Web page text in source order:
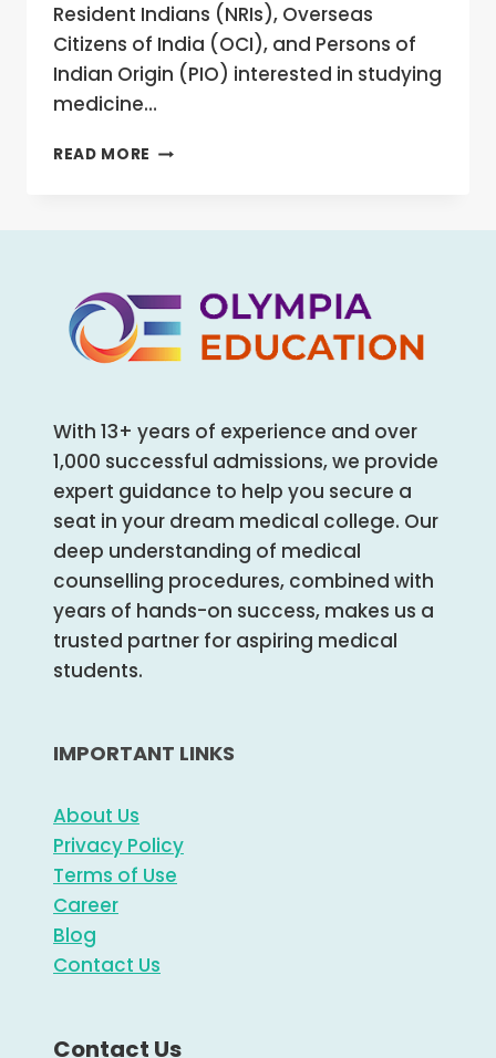
Resident Indians (NRIs), Overseas
Citizens of India (OCI), and Persons of
Indian Origin (PIO) interested in studying
medicine…
READ MORE NRI
PROCESS,
DOCUMENTS,
ELIGIBILITY,
RESERVATION,
With 13+ years of experience and over
1,000 successful admissions, we provide
expert guidance to help you secure a
seat in your dream medical college. Our
deep understanding of medical
counselling procedures, combined with
years of hands-on success, makes us a
trusted partner for aspiring medical
students.
IMPORTANT LINKS
About Us
Privacy Policy
Terms of Use
Career
Blog
Contact Us
Contact Us